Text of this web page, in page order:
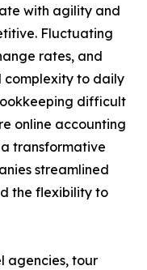
with agility and
Fluctuating
rates, and
complexity to daily
difficult
online accounting
transformative
streamlined
the flexibility to
agencies, tour